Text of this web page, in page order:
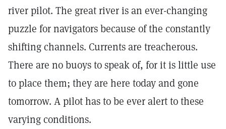
river pilot. The great river is an ever-changing
puzzle for navigators because of the constantly
shifting channels. Currents are treacherous.
There are no buoys to speak of, for it is little use
to place them; they are here today and gone
tomorrow. A pilot has to be ever alert to these
varying conditions.